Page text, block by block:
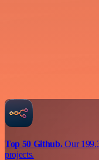
Top 50 Github.Our
projects.